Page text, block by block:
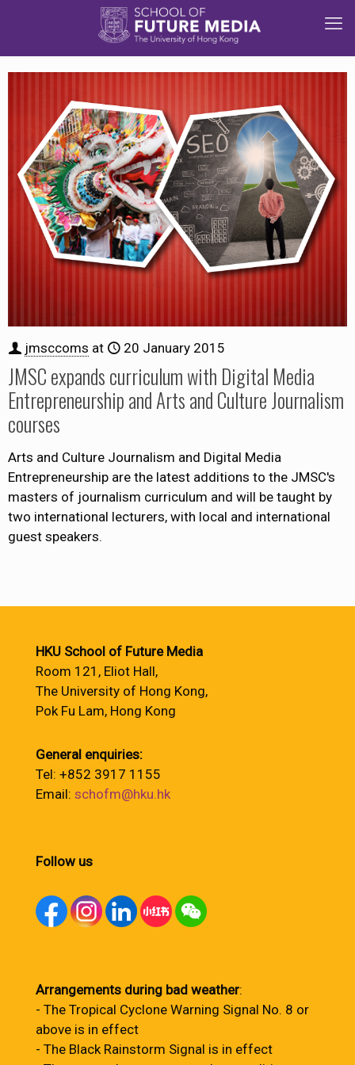
jmsccoms at 20 January 2015
JMSC expands curriculum with Digital Media
Entrepreneurship and Arts and Culture Journalism
courses
Arts and Culture Journalism and Digital Media
Entrepreneurship are the latest additions to the JMSC's
masters of journalism curriculum and will be taught by
two international lecturers, with local and international
guest speakers.
HKU School of Future Media
Room 121, Eliot Hall,
The University of Hong Kong,
Pok Fu Lam, Hong Kong
General enquiries:
Tel: +852 3917 1155
Email: schofm@hku.hk
Follow us
Arrangements during bad weather:
- The Tropical Cyclone Warning Signal No. 8 or
above is in effect
- The Black Rainstorm Signal is in effect